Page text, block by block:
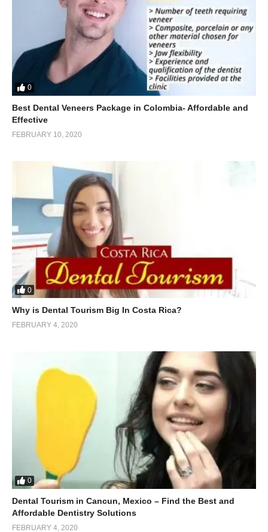
0
Best Dental Veneers Package in Colombia- Affordable and
Effective
FEBRUARY 10, 2020
0
Why is Dental Tourism Big In Costa Rica?
FEBRUARY 4, 2020
0
Dental Tourism in Cancun, Mexico – Find the Best and
Affordable Dentistry Solutions
FEBRUARY 4, 2020